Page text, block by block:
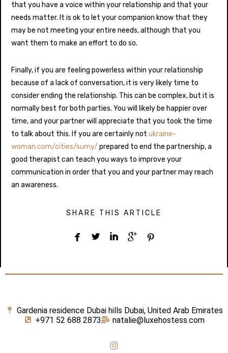
that you have a voice within your relationship and that your
needs matter. It is ok to let your companion know that they
may be not meeting your entire needs, although that you
want them to make an effort to do so.
Finally, if you are feeling powerless within your relationship
because of a lack of conversation, it is very likely time to
consider ending the relationship. This can be complex, but it is
normally best for both parties. You will likely be happier over
time, and your partner will appreciate that you took the time
to talk about this. If you are certainly not ukraine-
woman.com/cities/sumy/ prepared to end the partnership, a
good therapist can teach you ways to improve your
communication in order that you and your partner may reach
an awareness.
SHARE THIS ARTICLE
    
Gardenia residence Dubai hills Dubai, United Arab Emirates
+971 52 688 2873
natalie@luxehostess.com